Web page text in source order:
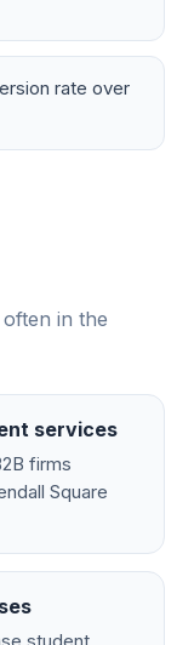
rate over
in the
services
firms
Square
student,